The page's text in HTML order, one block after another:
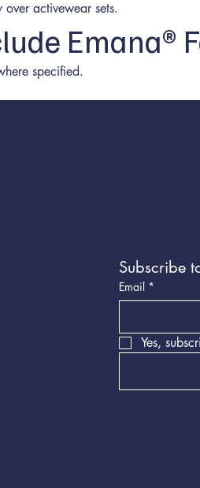
over activewear sets.
Emana®
specified.
Subscribe
Email *
Yes,